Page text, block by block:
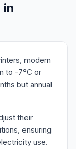
in
modern
to -7°C or
but annual
their
ensuring
use.